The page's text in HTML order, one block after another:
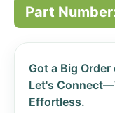
Part
Got a Big
Let's
Effortless.